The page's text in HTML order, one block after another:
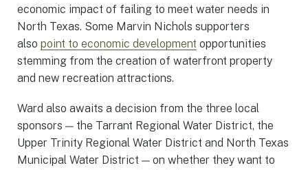
economic impact of failing to meet water needs in
North Texas. Some Marvin Nichols supporters
also point to economic development opportunities
stemming from the creation of waterfront property
and new recreation attractions.
Ward also awaits a decision from the three local
sponsors — the Tarrant Regional Water District, the
Upper Trinity Regional Water District and North Texas
Municipal Water District — on whether they want to